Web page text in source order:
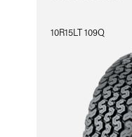
10R15LT 109Q